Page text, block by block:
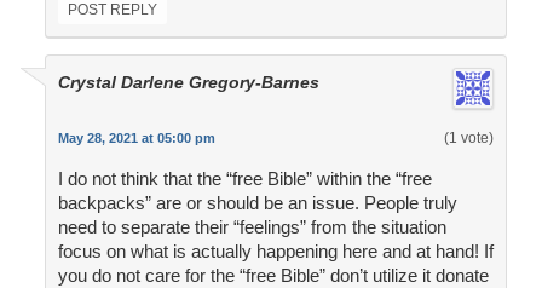
POST REPLY
Crystal Darlene Gregory-Barnes
May 28, 2021 at 05:00 pm (1 vote)
I do not think that the “free Bible” within the “free
backpacks” are or should be an issue. People truly
need to separate their “feelings” from the situation
focus on what is actually happening here and at hand! If
you do not care for the “free Bible” don’t utilize it donate